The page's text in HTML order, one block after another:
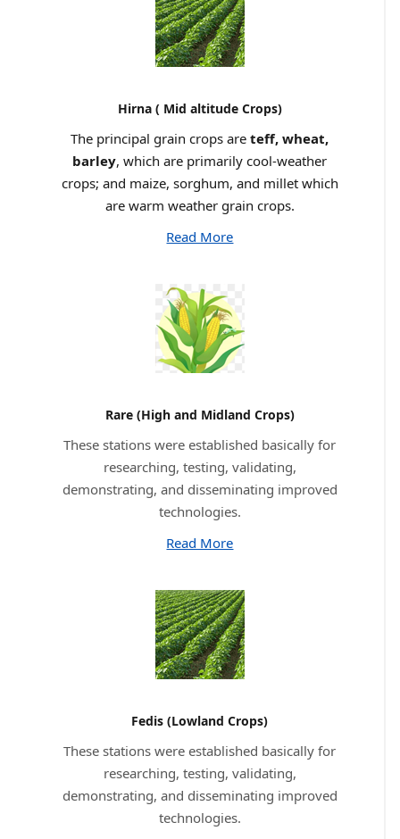
Hirna ( Mid altitude Crops)
The principal grain crops areteff, wheat,
barley, which are primarily cool-weather
crops; and maize, sorghum, and millet which
are warm weather grain crops.
Read More
Rare (High and Midland Crops)
These stations were established basically for
researching, testing, validating,
demonstrating, and disseminating improved
technologies.
Read More
Fedis (Lowland Crops)
These stations were established basically for
researching, testing, validating,
demonstrating, and disseminating improved
technologies.